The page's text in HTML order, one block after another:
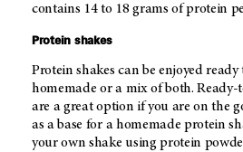
contains 14 to 18 grams of protein
Protein shakes
Protein shakes can be enjoyed
homemade or a mix of both.
are a great option if you are on the
as a base for a homemade protein
your own shake using protein